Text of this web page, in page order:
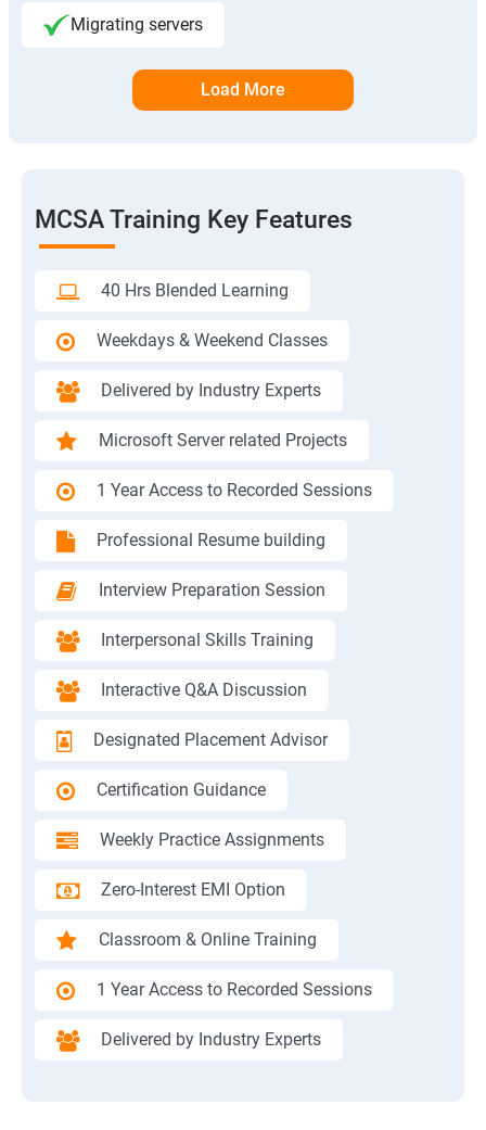
Migrating servers
Load More
MCSA Training Key Features
40 Hrs Blended Learning
Weekdays & Weekend Classes
Delivered by Industry Experts
Microsoft Server related Projects
1 Year Access to Recorded Sessions
Professional Resume building
Interview Preparation Session
Interpersonal Skills Training
Interactive Q&A Discussion
Designated Placement Advisor
Certification Guidance
Weekly Practice Assignments
Zero-Interest EMI Option
Classroom & Online Training
1 Year Access to Recorded Sessions
Delivered by Industry Experts